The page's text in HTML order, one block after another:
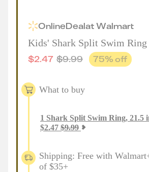
OnlineDealatWalmart
Kids' Shark Split Swim Ring
$2.47 $9.99 75% off
What to buy
1 Shark Split Swim Ring, 21.5
$2.47 $9.99
Shipping: Free with
of $35+